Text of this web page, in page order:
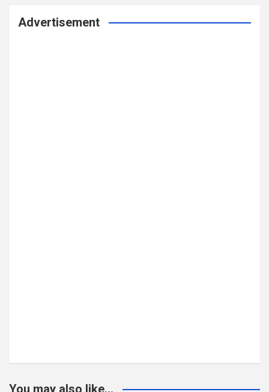
Advertisement
You may also like...